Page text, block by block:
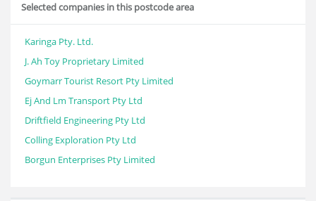
Selected companies in this postcode area
Karinga Pty. Ltd.
J. Ah Toy Proprietary Limited
Goymarr Tourist Resort Pty Limited
Ej And Lm Transport Pty Ltd
Driftfield Engineering Pty Ltd
Colling Exploration Pty Ltd
Borgun Enterprises Pty Limited